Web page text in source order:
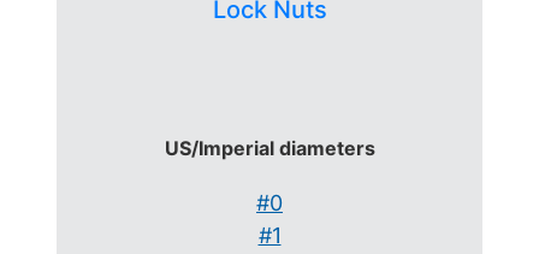
Lock Nuts
US/Imperial diameters
#0
#1